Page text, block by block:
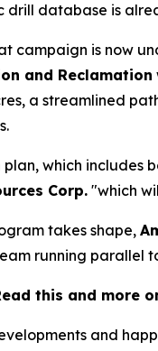
drill database is
campaign is now
and Reclamation
a streamlined
which includes
Corp. "which
takes shape,
running parallel
this and more
and